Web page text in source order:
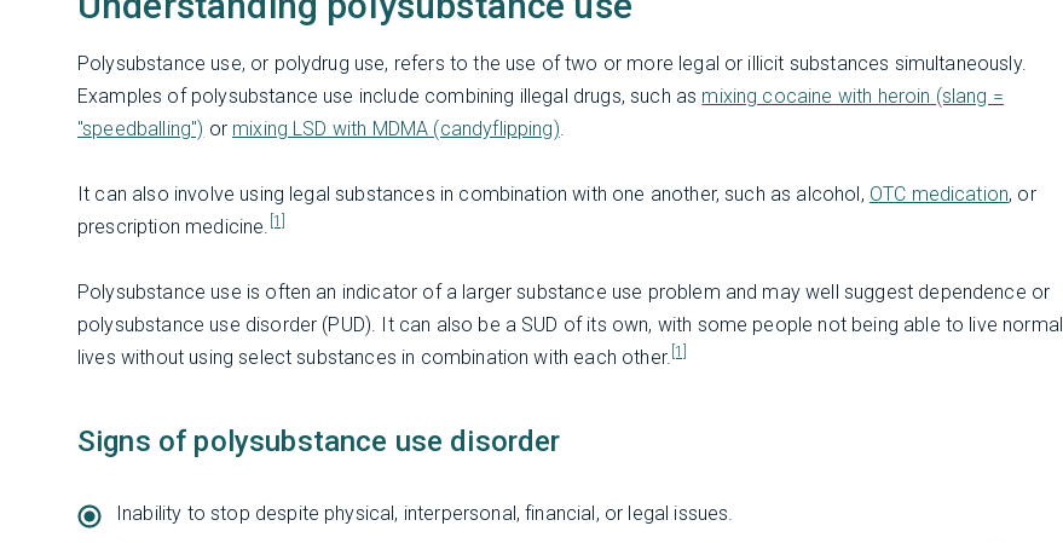
Polysubstance use, or polydrug use, refers to the use of two or more legal or illicit substances simultaneously.
Examples of polysubstance use include combining illegal drugs, such as mixing cocaine with heroin (slang =
"speedballing") or mixing LSD with MDMA (candyflipping)
It can also involve using legal substances in combination with one another, such as alcohol, OTC medication, or
prescription medicine.
[1]
Polysubstance use is often an indicator of a larger substance use problem and may well suggest dependence or
polysubstance use disorder (PUD). It can also be a SUD of its own, with some people not being able to live normal
lives without using select substances in combination with each other. [1]
Signs of polysubstance use disorder
Inability to stop despite physical, interpersonal, financial, or legal issues.